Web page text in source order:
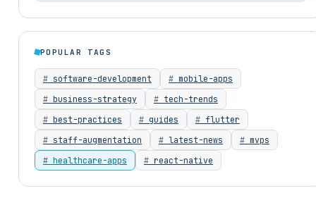
POPULAR TAGS
software-development
mobile-apps
business-strategy
tech-trends
best-practices
guides
flutter
staff-augmentation
latest-news
mvps
healthcare-apps
react-native